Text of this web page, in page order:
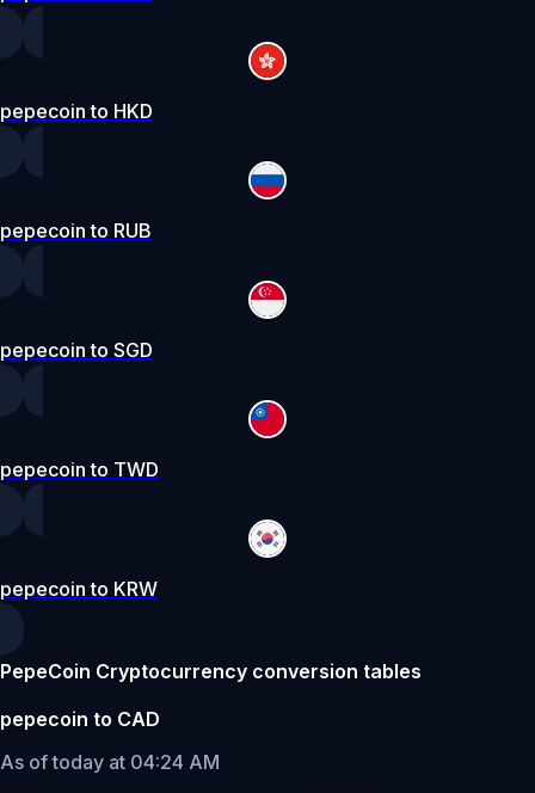
pepecoin to HKD
pepecoin to RUB
pepecoin to SGD
pepecoin to TWD
pepecoin to KRW
PepeCoin Cryptocurrency conversion tables
pepecoin to CAD
As of today at 04:24 AM